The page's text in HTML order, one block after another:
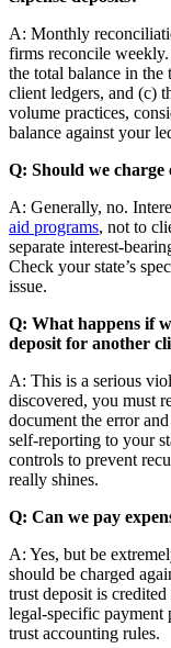
A: Monthly
firms reconcile
the total balance in
client ledgers, and (c)
volume practices,
balance against your
Q: Should we charge
A: Generally, no.
aid programs, not to
separate interest-
Check your state’s
issue.
Q: What happens if
deposit for another
A: This is a serious
discovered, you must
document the error
self-reporting to your
controls to prevent
really shines.
Q: Can we pay
A: Yes, but be
should be charged
trust deposit is
legal-specific payment
trust accounting rules.